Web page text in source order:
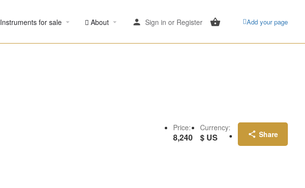
Instruments for sale About Sign in or Register Add your page
Price:
8,240
Currency:
$ US Share